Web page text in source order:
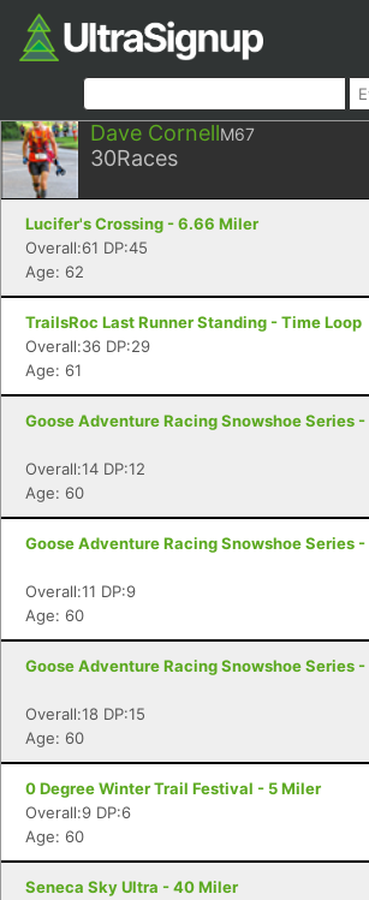
Dave CornellM67
30Races
Lucifer's Crossing - 6.66 Miler
Overall:61 DP:45
Age: 62
TrailsRoc Last Runner Standing - Time Loop
Overall:36 DP:29
Age: 61
Goose Adventure Racing Snowshoe Series
Overall:14 DP:12
Age: 60
Goose Adventure Racing Snowshoe Series
Overall:11 DP:9
Age: 60
Goose Adventure Racing Snowshoe Series
Overall:18 DP:15
Age: 60
0 Degree Winter Trail Festival - 5 Miler
Overall:9 DP:6
Age: 60
Seneca Sky Ultra - 40 Miler